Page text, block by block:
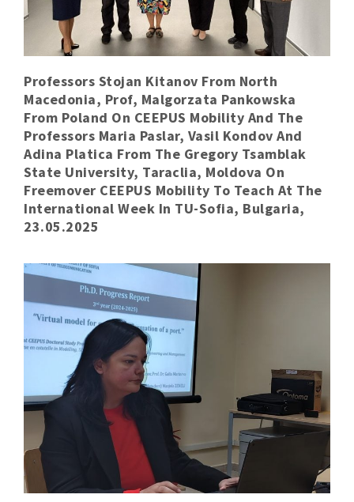
Professors Stojan Kitanov From North
Macedonia, Prof, Malgorzata Pankowska
From Poland On CEEPUS Mobility And The
Professors Maria Paslar, Vasil Kondov And
Adina Platica From The Gregory Tsamblak
State University, Taraclia, Moldova On
Freemover CEEPUS Mobility To Teach At The
International Week In TU-Sofia, Bulgaria,
23.05.2025